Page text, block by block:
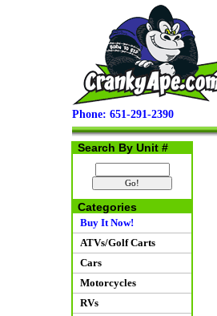
Phone: 651-291-2390
Search By Unit #
Categories
Buy It Now!
ATVs/Golf Carts
Cars
Motorcycles
RVs